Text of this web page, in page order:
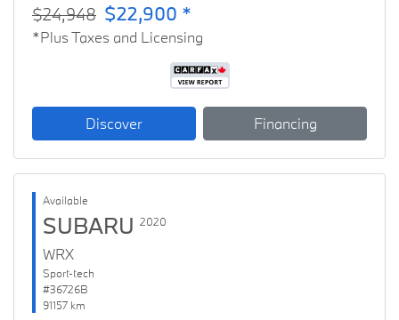
$24,948 $22,900 *
*Plus Taxes and Licensing
Discover Financing
Available
SUBARU 2020
WRX
Sport-tech
#36726B
91157 km